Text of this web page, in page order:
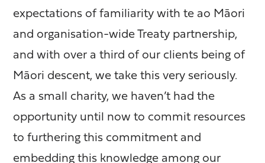
expectations of familiarity with te ao Māori
and organisation-wide Treaty partnership,
and with over a third of our clients being of
Māori descent, we take this very seriously.
As a small charity, we haven’t had the
opportunity until now to commit resources
to furthering this commitment and
embedding this knowledge among our